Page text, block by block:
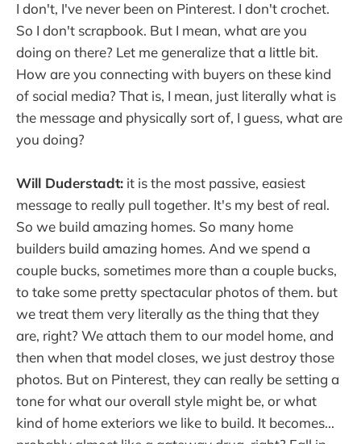
I don't, I've never been on Pinterest. I don't crochet.
So I don't scrapbook. But I mean, what are you
doing on there? Let me generalize that a little bit.
How are you connecting with buyers on these kind
of social media? That is, I mean, just literally what is
the message and physically sort of, I guess, what are
you doing?
Will Duderstadt: it is the most passive, easiest
message to really pull together. It's my best of real.
So we build amazing homes. So many home
builders build amazing homes. And we spend a
couple bucks, sometimes more than a couple bucks,
to take some pretty spectacular photos of them. but
we treat them very literally as the thing that they
are, right? We attach them to our model home, and
then when that model closes, we just destroy those
photos. But on Pinterest, they can really be setting a
tone for what our overall style might be, or what
kind of home exteriors we like to build. It becomes...